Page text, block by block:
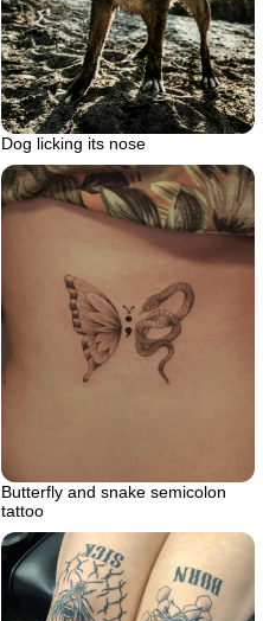
Dog licking its nose
Butterfly and snake semicolon
tattoo